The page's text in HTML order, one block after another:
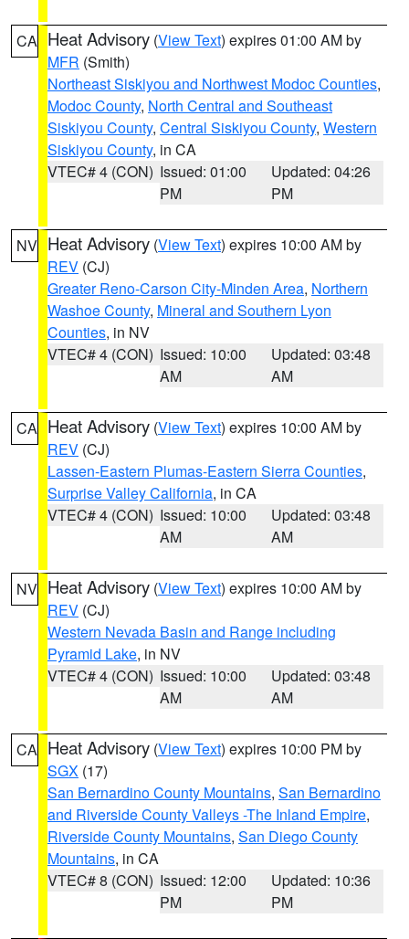
CA Heat Advisory (View Text) expires 01:00 AM by
MFR (Smith)
Northeast Siskiyou and Northwest Modoc Counties,
Modoc County, North Central and Southeast
Siskiyou County, Central Siskiyou County, Western
Siskiyou County, in CA
VTEC# 4 (CON) Issued: 01:00
PM
Updated: 04:26
PM
NV Heat Advisory (View Text) expires 10:00 AM by
REV (CJ)
Greater Reno-Carson City-Minden Area, Northern
Washoe County, Mineral and Southern Lyon
Counties, in NV
VTEC# 4 (CON) Issued: 10:00
AM
Updated: 03:48
AM
CA Heat Advisory (View Text) expires 10:00 AM by
REV (CJ)
Lassen-Eastern Plumas-Eastern Sierra Counties,
Surprise Valley California, in CA
VTEC# 4 (CON) Issued: 10:00
AM
Updated: 03:48
AM
NV Heat Advisory (View Text) expires 10:00 AM by
REV (CJ)
Western Nevada Basin and Range including
Pyramid Lake, in NV
VTEC# 4 (CON) Issued: 10:00
AM
Updated: 03:48
AM
CA Heat Advisory (View Text) expires 10:00 PM by
SGX (17)
San Bernardino County Mountains, San Bernardino
and Riverside County Valleys -The Inland Empire,
Riverside County Mountains, San Diego County
Mountains, in CA
VTEC# 8 (CON) Issued: 12:00
PM
Updated: 10:36
PM